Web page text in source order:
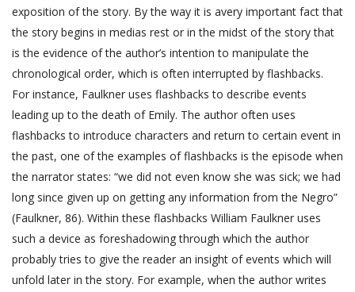
exposition of the story. By the way it is avery important fact that
the story begins in medias rest or in the midst of the story that
is the evidence of the author’s intention to manipulate the
chronological order, which is often interrupted by flashbacks.
For instance, Faulkner uses flashbacks to describe events
leading up to the death of Emily. The author often uses
flashbacks to introduce characters and return to certain event in
the past, one of the examples of flashbacks is the episode when
the narrator states: “we did not even know she was sick; we had
long since given up on getting any information from the Negro”
(Faulkner, 86). Within these flashbacks William Faulkner uses
such a device as foreshadowing through which the author
probably tries to give the reader an insight of events which will
unfold later in the story. For example, when the author writes